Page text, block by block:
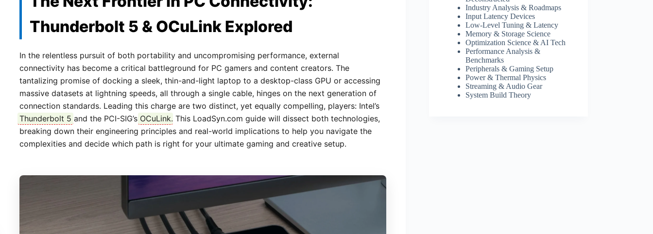
Thunderbolt 5 & OCuLink Explored
In the relentless pursuit of both portability and uncompromising performance, external
connectivity has become a critical battleground for PC gamers and content creators. The
tantalizing promise of docking a sleek, thin-and-light laptop to a desktop-class GPU or accessing
massive datasets at lightning speeds, all through a single cable, hinges on the next generation of
connection standards. Leading this charge are two distinct, yet equally compelling, players: Intel’s
Thunderbolt 5 and the PCI-SIG’s OCuLink. This LoadSyn.com guide will dissect both technologies,
breaking down their engineering principles and real-world implications to help you navigate the
complexities and decide which path is right for your ultimate gaming and creative setup.
Industry Analysis & Roadmaps
Input Latency Devices
Low-Level Tuning & Latency
Memory & Storage Science
Optimization Science & AI Tech
Performance Analysis &
Benchmarks
Peripherals & Gaming Setup
Power & Thermal Physics
Streaming & Audio Gear
System Build Theory